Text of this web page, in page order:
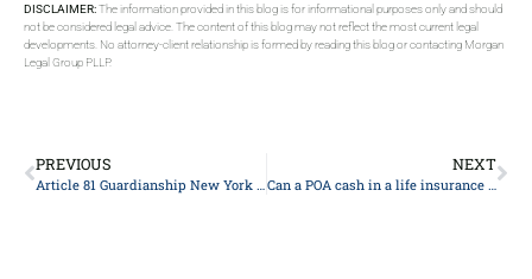
DISCLAIMER:The information provided in this blog is for informational purposes only and should
not be considered legal advice. The content of this blog may not reflect the most current legal
developments. No attorney-client relationship is formed by reading this blog or contacting Morgan
Legal Group PLLP.
PREVIOUS
Article 81 Guardianship New York 2024
NEXT
Can a POA cash in a life insurance policy?